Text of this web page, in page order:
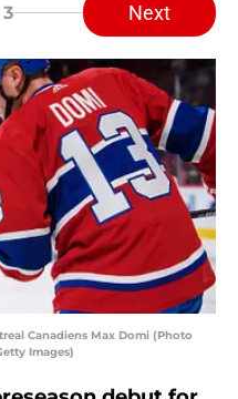
Next
Canadiens Max Domi (Photo
Images)